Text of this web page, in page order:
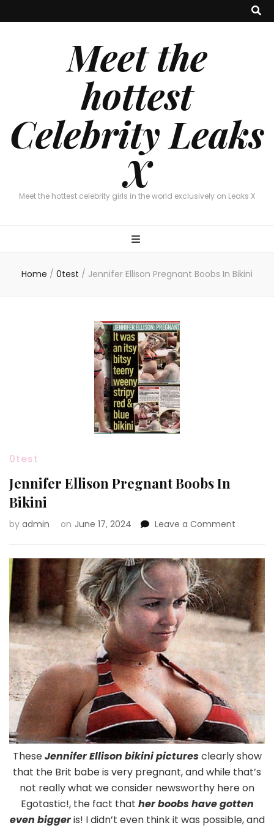
Meet the
hottest
Celebrity Leaks
X
Meet the hottest celebrity girls in the world exclusively on Leaks X
Home / 0test / Jennifer Ellison Pregnant Boobs In Bikini
0test
Jennifer Ellison Pregnant Boobs In
Bikini
by admin on June 17, 2024 Leave a Comment
Pregnant
Boobs
In
Bikini
TheseJennifer Ellison bikini picturesclearly show
that the Brit babe is very pregnant, and while that’s
not really what we consider newsworthy here on
Egotastic!, the fact that her boobs have gotten
even biggeris! I didn’t even think it was possible, and